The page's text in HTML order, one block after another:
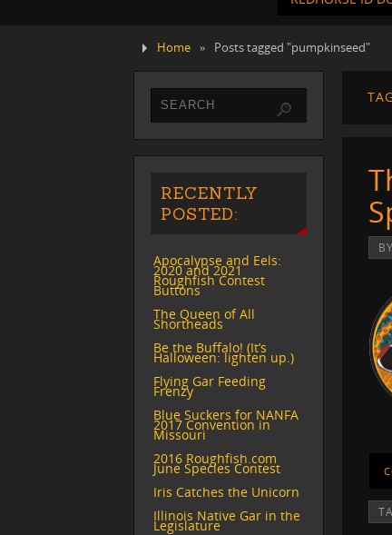
Home » Posts tagged "pumpkinseed"
BY
RECENTLY
POSTED:
Apocalypse and Eels:
2020 and 2021
Roughfish Contest
Buttons
The Queen of All
Shortheads
Be the Buffalo! (It’s
Halloween: lighten up.)
Flying Gar Feeding
Frenzy
Blue Suckers for NANFA
2017 Convention in
Missouri
2016 Roughfish.com
June Species Contest
Iris Catches the Unicorn
Illinois Native Gar in the
Legislature